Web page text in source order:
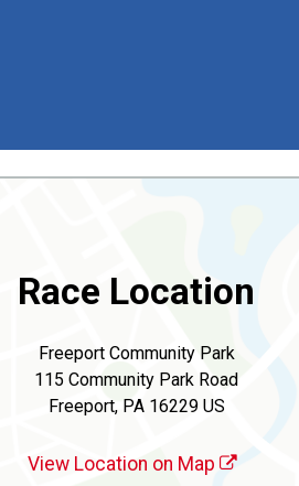
Race Location
Freeport Community Park
115 Community Park Road
Freeport, PA 16229 US
View Location on Map